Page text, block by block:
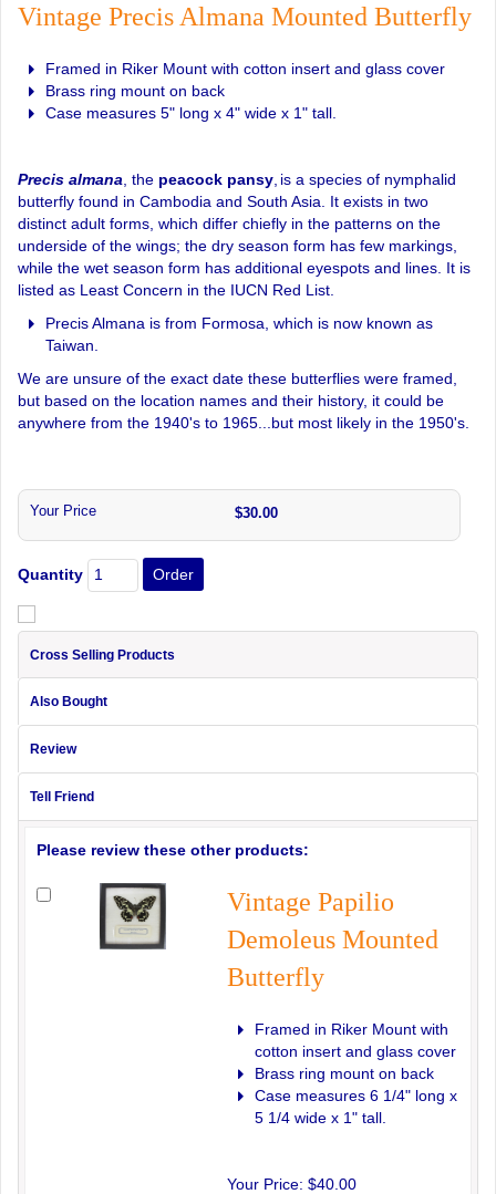
Vintage Precis Almana Mounted Butterfly
Framed in Riker Mount with cotton insert and glass cover
Brass ring mount on back
Case measures 5" long x 4" wide x 1" tall.
Precis almana , the peacock pansy is a species of nymphalid
butterfly found in Cambodia and South Asia. It exists in two
distinct adult forms, which differ chiefly in the patterns on the
underside of the wings; the dry season form has few markings,
while the wet season form has additional eyespots and lines. It is
listed as Least Concern in the IUCN Red List.
Precis Almana is from Formosa, which is now known as
Taiwan.
We are unsure of the exact date these butterflies were framed,
but based on the location names and their history, it could be
anywhere from the 1940's to 1965...but most likely in the 1950's.
Your Price $30.00
Quantity
Cross Selling Products
Also Bought
Review
Tell Friend
Please review these other products:
Vintage Papilio
Demoleus Mounted
Butterfly
Framed in Riker Mount with
cotton insert and glass cover
Brass ring mount on back
Case measures 6 1/4" long x
5 1/4 wide x 1" tall.
Your Price: $40.00